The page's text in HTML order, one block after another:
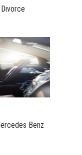
Benz